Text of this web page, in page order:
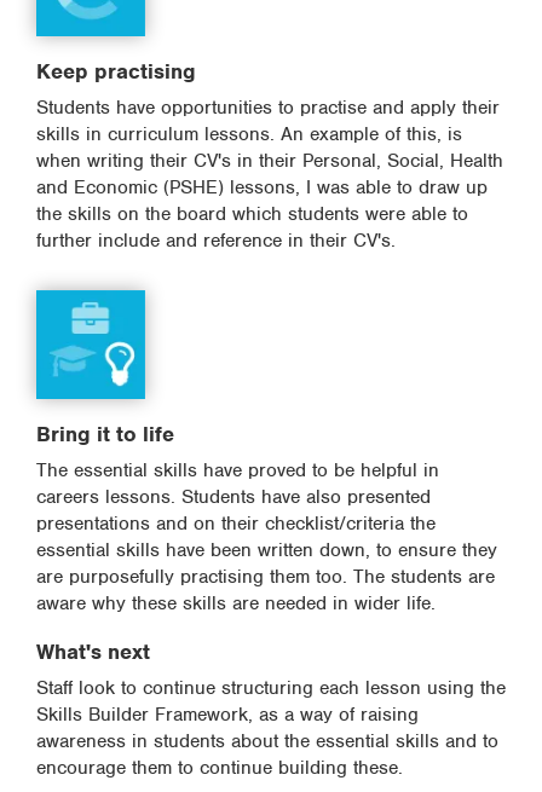
Keep practising
Students have opportunities to practise and apply their
skills in curriculum lessons. An example of this, is
when writing their CV's in their Personal, Social, Health
and Economic (PSHE) lessons, I was able to draw up
the skills on the board which students were able to
further include and reference in their CV's.
Bring it to life
The essential skills have proved to be helpful in
careers lessons. Students have also presented
presentations and on their checklist/criteria the
essential skills have been written down, to ensure they
are purposefully practising them too. The students are
aware why these skills are needed in wider life.
What's next
Staff look to continue structuring each lesson using the
Skills Builder Framework, as a way of raising
awareness in students about the essential skills and to
encourage them to continue building these.